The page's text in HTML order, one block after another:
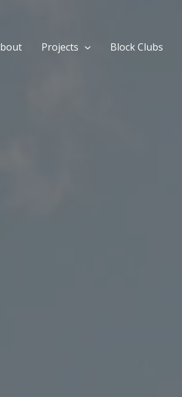
Projects Block Clubs